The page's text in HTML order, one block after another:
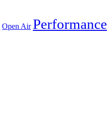
Open Air Performance